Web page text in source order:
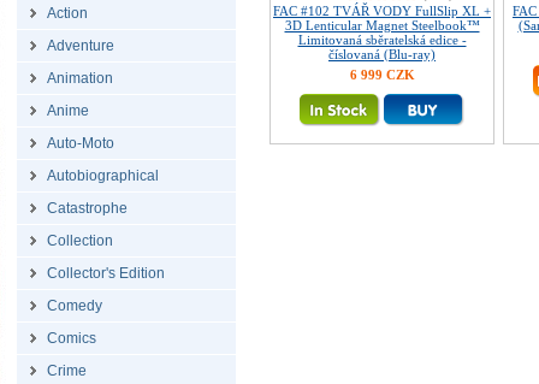
Action
Adventure
Animation
Anime
Auto-Moto
Autobiographical
Catastrophe
Collection
Collector's Edition
Comedy
Comics
Crime
FAC #102 TVÁŘ VODY FullSlip XL +
3D Lenticular Magnet Steelbook™
Limitovaná sběratelská edice -
číslovaná (Blu-ray)
6 999 CZK